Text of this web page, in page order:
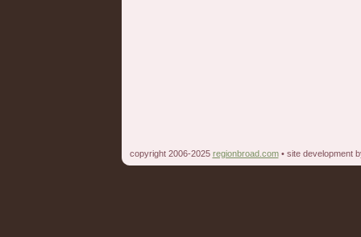
copyright 2006-2025 regionbroad.com• site development